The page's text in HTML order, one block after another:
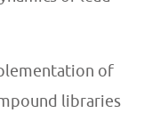
of
libraries